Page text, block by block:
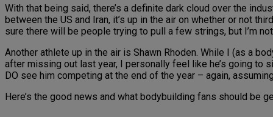
With that being said, there’s a definite dark cloud over the
between the US and Iran, it’s up in the air on whether or not
sure there will be people trying to pull a few strings, but I’m
Another athlete up in the air is Shawn Rhoden. While I (as a
after missing out last year, I personally feel like he’s going to
DO see him competing at the end of the year – again,
Here’s the good news and what bodybuilding fans should be